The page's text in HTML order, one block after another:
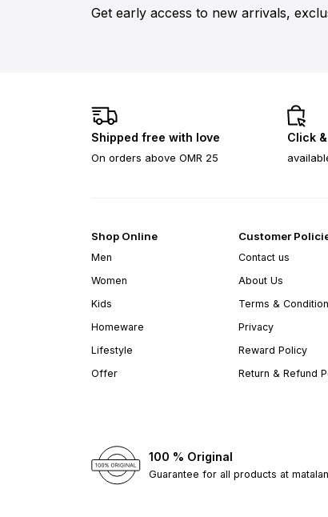
Get early access to new arrivals,
Shipped free with love
On orders above OMR 25
Click
Shop Online
Men
Women
Kids
Homeware
Lifestyle
Offer
Customer
Contact us
About Us
Terms &
Privacy
Reward Policy
Return & Refund
100 % Original
Guarantee for all products at